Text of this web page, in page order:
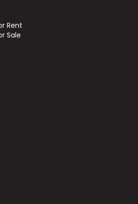
Rent
Sale